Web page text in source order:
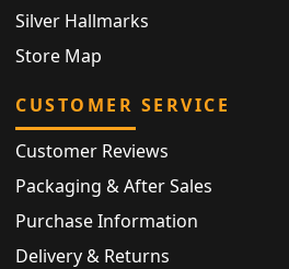
Silver Hallmarks
Store Map
CUSTOMER SERVICE
Customer Reviews
Packaging & After Sales
Purchase Information
Delivery & Returns